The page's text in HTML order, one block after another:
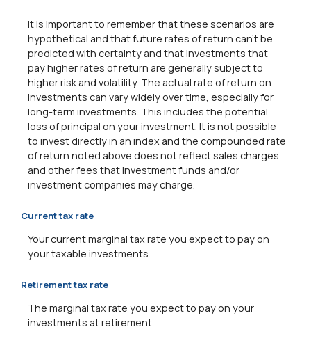
It is important to remember that these scenarios are
hypothetical and that future rates of return can't be
predicted with certainty and that investments that
pay higher rates of return are generally subject to
higher risk and volatility. The actual rate of return on
investments can vary widely over time, especially for
long-term investments. This includes the potential
loss of principal on your investment. It is not possible
to invest directly in an index and the compounded rate
of return noted above does not reflect sales charges
and other fees that investment funds and/or
investment companies may charge.
Current tax rate
Your current marginal tax rate you expect to pay on
your taxable investments.
Retirement tax rate
The marginal tax rate you expect to pay on your
investments at retirement.